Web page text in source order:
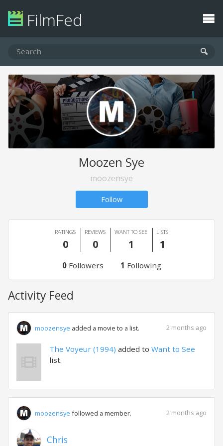
FilmFed
Moozen Sye
moozensye
Follow
RATINGS
0
REVIEWS
0
WANT TO SEE
1
LISTS
1
0Followers 1 Following
Activity Feed
moozensye added a movie to a list. 2 months ago
The Voyeur (1994) added to Want to See
list.
moozensye followed a member. 2 months ago
Chris